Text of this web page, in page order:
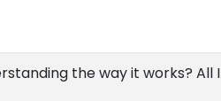
the way it works? All I